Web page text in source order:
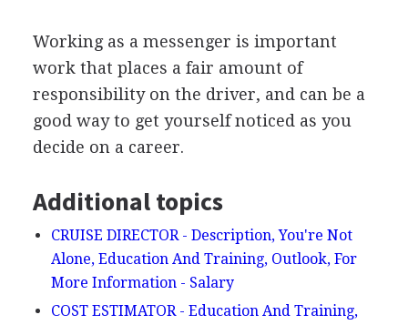
Working as a messenger is important
work that places a fair amount of
responsibility on the driver, and can be a
good way to get yourself noticed as you
decide on a career.
Additional topics
CRUISE DIRECTOR - Description, You're Not
Alone, Education And Training, Outlook, For
More Information - Salary
COST ESTIMATOR - Education And Training,